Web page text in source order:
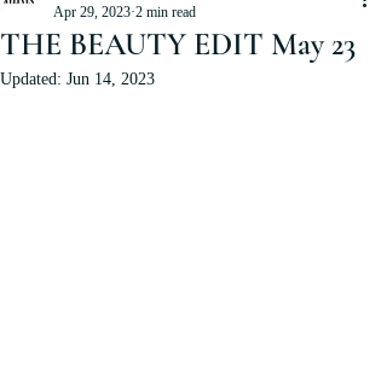
THE BEAUTY EDIT May 23
Apr 29, 2023 2 min read
Updated: Jun 14, 2023